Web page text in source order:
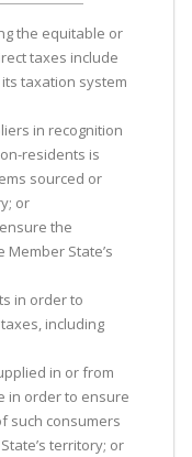
the equitable or
taxes include
taxation system
in recognition
residents is
sourced or
or
the
State’s
in order to
including
in or from
in order to ensure
such consumers
territory; or